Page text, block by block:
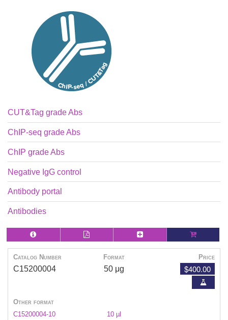
CUT&Tag grade Abs
ChIP-seq grade Abs
ChIP grade Abs
Negative IgG control
Antibody portal
Antibodies
Catalog Number Format Price
C15200004 50 μg $400.00
Other format
C15200004-10
10 µl